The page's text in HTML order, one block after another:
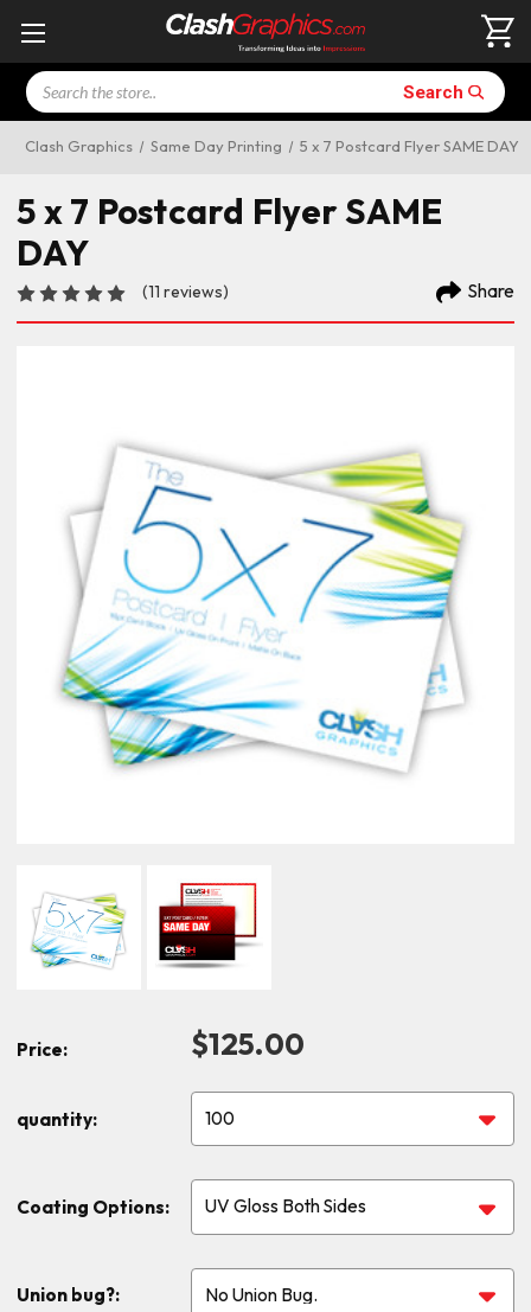
Search Search
Clash Graphics Same Day Printing 5 x 7 Postcard Flyer SAME DAY
Price: $125.00
5 x 7 Postcard Flyer SAME
DAY
(11 reviews) Share
quantity:
Coating Options:
Union bug?: